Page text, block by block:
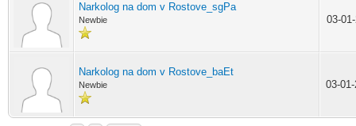
Narkolog na dom v Rostove_sgPa
Newbie 03-
Narkolog na dom v Rostove_baEt
Newbie 03-